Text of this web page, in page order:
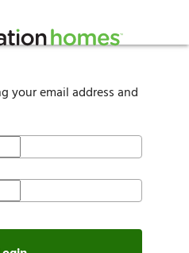
your email address and